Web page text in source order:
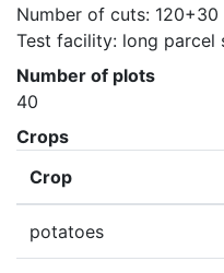
Number of cuts:
Test facility: long parcel
Number of plots
40
Crops
Crop
potatoes